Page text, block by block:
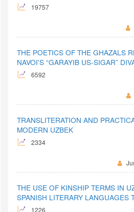
19757
THE POETICS OF THE GHAZALS
NAVOI'S “GARAYIB US-SIGAR”
6592
TRANSLITERATION AND
MODERN UZBEK
2334
THE USE OF KINSHIP TERMS IN
SPANISH LITERARY LANGUAGES
1226